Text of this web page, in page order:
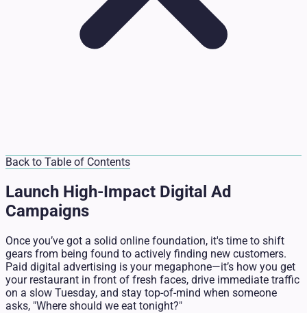
Back to Table of Contents
Launch High-Impact Digital Ad
Campaigns
Once you’ve got a solid online foundation, it's time to shift
gears from being found to actively finding new customers.
Paid digital advertising is your megaphone—it’s how you get
your restaurant in front of fresh faces, drive immediate traffic
on a slow Tuesday, and stay top-of-mind when someone
asks, "Where should we eat tonight?"